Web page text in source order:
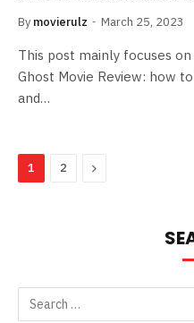
By movierulz March 25, 2023
This post mainly focuses
Ghost Movie Review: how
and…
1 2 Next